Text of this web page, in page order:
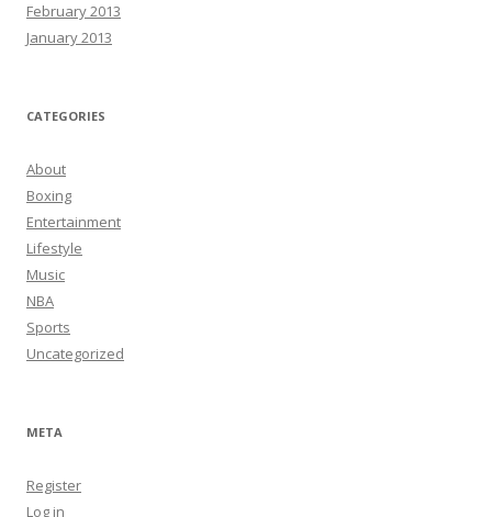
February 2013
January 2013
CATEGORIES
About
Boxing
Entertainment
Lifestyle
Music
NBA
Sports
Uncategorized
META
Register
Log in